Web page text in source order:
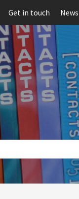
Get in touch